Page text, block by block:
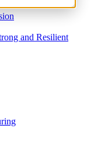
and Resilient